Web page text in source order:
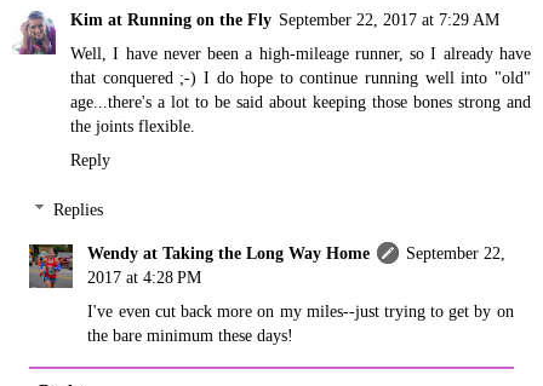
Kim at Running on the Fly September 22, 2017 at 7:29 AM
Well, I have never been a high-mileage runner, so I already have
that conquered ;-) I do hope to continue running well into "old"
age...there's a lot to be said about keeping those bones strong and
the joints flexible.
Reply
Replies
Wendy at Taking the Long Way Home
September 22,
2017 at 4:28 PM
I've even cut back more on my miles--just trying to get by on
the bare minimum these days!